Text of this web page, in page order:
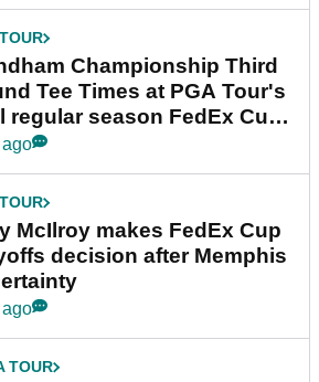
Championship Third
Tee Times at PGA Tour's
regular season FedEx Cup
McIlroy makes FedEx Cup
decision after Memphis
TOUR